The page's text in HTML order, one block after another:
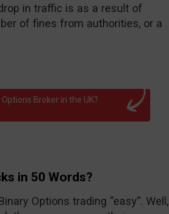
in traffic is as a result of
of fines from authorities, or a
Broker in the UK?
in 50 Words?
Options trading “easy”. Well,